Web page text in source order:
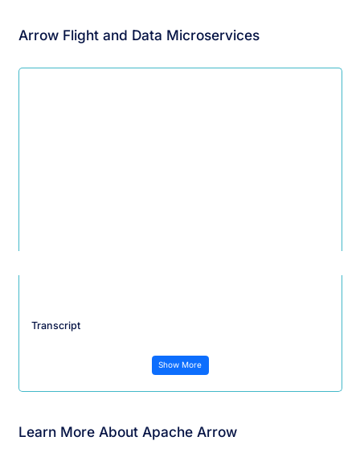
Arrow Flight and Data Microservices
Transcript
Show More
Learn More About Apache Arrow